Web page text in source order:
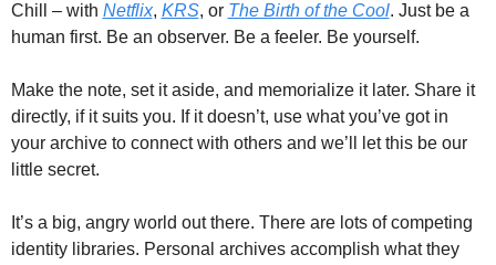
Chill – with Netflix, KRS, or The Birth of the Cool. Just be a
human first. Be an observer. Be a feeler. Be yourself.
Make the note, set it aside, and memorialize it later. Share it
directly, if it suits you. If it doesn’t, use what you’ve got in
your archive to connect with others and we’ll let this be our
little secret.
It’s a big, angry world out there. There are lots of competing
identity libraries. Personal archives accomplish what they